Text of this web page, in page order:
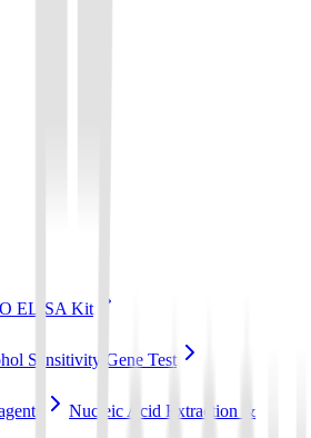
ELISA Kit
Sensitivity Gene Test
Nucleic Acid Extraction &